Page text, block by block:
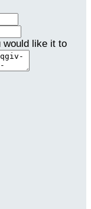
would like it to